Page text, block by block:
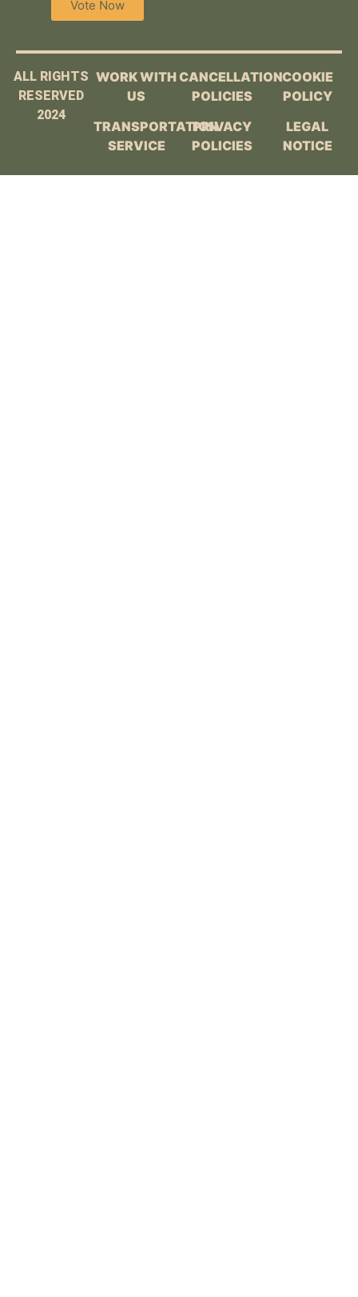
Vote Now
ALL RIGHTS
RESERVED
2024
WORK WITH
US
TRANSPORTATION
SERVICE
CANCELLATION
POLICIES
PRIVACY
POLICIES
COOKIE
POLICY
LEGAL
NOTICE